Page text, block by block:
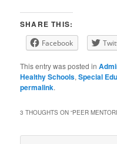
SHARE THIS:
Facebook
This entry was posted in
Healthy Schools,Special
permalink.
3 THOUGHTS ON “PEER